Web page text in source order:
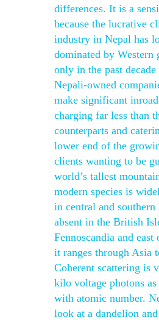
differences. It is a
because the lucrative
industry in Nepal has
dominated by Western
only in the past decade
Nepali-owned
make significant
charging far less than
counterparts and
lower end of the
clients wanting to be
world’s tallest
modern species is
in central and southern
absent in the British
Fennoscandia and
it ranges through Asia
Coherent scattering is
kilo voltage photons as
with atomic number.
look at a dandelion